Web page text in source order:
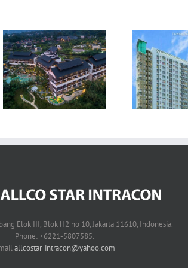
Victoria Square
Apartment –
Tanggerang
Elok III, Blok H2 no 10, Jakarta 11610, Indonesia.
Phone: +6221-5807585.
allcostar_intracon@yahoo.com